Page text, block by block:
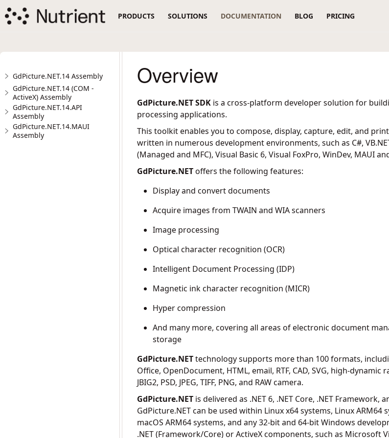
PRODUCTS SOLUTIONS DOCUMENTATION BLOG PRICING
GdPicture.NET.14 Assembly
GdPicture.NET.14 (COM -
ActiveX) Assembly
GdPicture.NET.14.API
Assembly
GdPicture.NET.14.MAUI
Assembly
Overview
GdPicture.NET SDK is a cross-platform developer solution for
processing applications.
This toolkit enables you to compose, display, capture, edit, and
written in numerous development environments, such as C#,
(Managed and MFC), Visual Basic 6, Visual FoxPro, WinDev, MAUI
GdPicture.NEToffers the following features:
Display and convert documents
Acquire images from TWAIN and WIA scanners
Image processing
Optical character recognition (OCR)
Intelligent Document Processing (IDP)
Magnetic ink character recognition (MICR)
Hyper compression
And many more, covering all areas of electronic document
storage
GdPicture.NETtechnology supports more than 100 formats,
Office, OpenDocument, HTML, email, RTF, CAD, SVG, high-dynamic
JBIG2, PSD, JPEG, TIFF, PNG, and RAW camera.
GdPicture.NET is delivered as .NET 6, .NET Core, .NET Framework,
GdPicture.NET can be used within Linux x64 systems, Linux ARM64
macOS ARM64 systems, and any 32-bit and 64-bit Windows
.NET (Framework/Core) or ActiveX components, such as Microsoft